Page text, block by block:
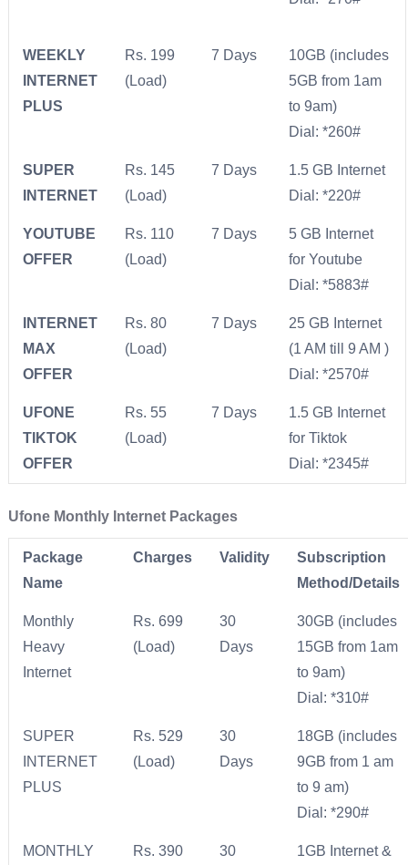
WEEKLY
INTERNET
PLUS
Rs. 199
(Load)
7 Days
10GB (includes
5GB from 1am
to 9am)
Dial: *260#
SUPER
INTERNET
Rs. 145
(Load)
7 Days
1.5 GB Internet
Dial: *220#
YOUTUBE
OFFER
Rs. 110
(Load)
7 Days
5 GB Internet
for Youtube
Dial: *5883#
INTERNET
MAX
OFFER
Rs. 80
(Load)
7 Days
25 GB Internet
(1 AM till 9 AM )
Dial: *2570#
UFONE
TIKTOK
OFFER
Rs. 55
(Load)
7 Days
1.5 GB Internet
for Tiktok
Dial: *2345#
Ufone Monthly Internet Packages
Package
Name
Charges Validity
Subscription
Method/Details
Monthly
Heavy
Internet
Rs. 699
(Load)
30
Days
30GB (includes
15GB from 1am
to 9am)
Dial: *310#
SUPER
INTERNET
PLUS
Rs. 529
(Load)
30
Days
18GB (includes
9GB from 1 am
to 9 am)
Dial: *290#
MONTHLY
Rs. 390
30
1GB Internet &